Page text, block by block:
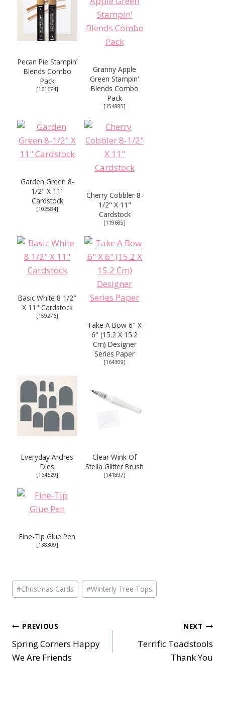
Pecan Pie Stampin’
Blends Combo
Pack
[161674]
Granny Apple
Green Stampin'
Blends Combo
Pack
[154885]
Garden Green 8-
1/2" X 11"
Cardstock
[102584]
Cherry Cobbler 8-
1/2" X 11"
Cardstock
[119685]
Basic White 8 1/2"
X 11" Cardstock
[159276]
Take A Bow 6" X
6" (15.2 X 15.2
Cm) Designer
Series Paper
[164309]
Everyday Arches
Dies
[164629]
Clear Wink Of
Stella Glitter Brush
[141897]
Fine-Tip Glue Pen
[138309]
Post
Tags:
#Christmas Cards #Winterly Tree Tops
Post
navigation
PREVIOUS
Spring Corners Happy
We Are Friends
NEXT
Terrific Toadstools
Thank You